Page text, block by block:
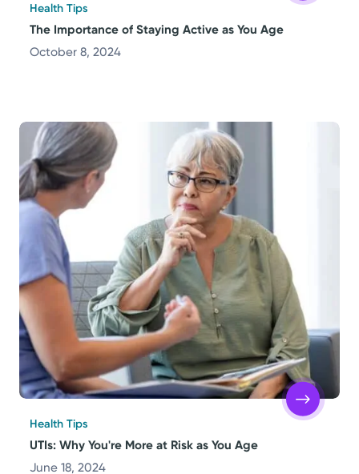
Health Tips
The Importance of Staying Active as You Age
October 8, 2024
Health Tips
UTIs: Why You're More at Risk as You Age
June 18, 2024